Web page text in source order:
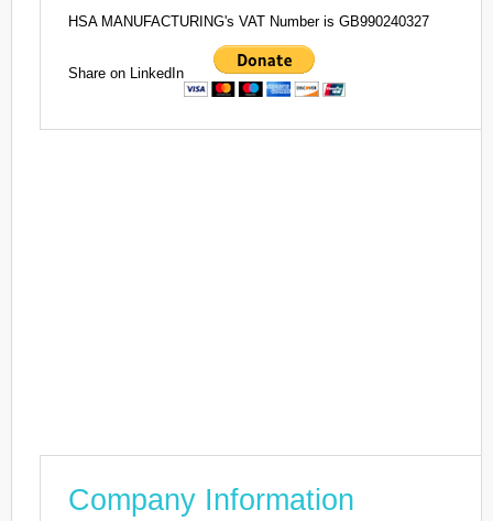
HSA MANUFACTURING's VAT Number is GB990240327
Share on LinkedIn
Company Information